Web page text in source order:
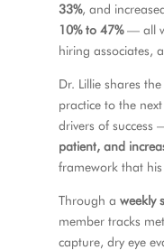
33%, and
10% to 47%— all
hiring associates,
Dr. Lillie shares
practice to the
drivers of success
patient, and
framework that
Through a weekly
member tracks
capture, dry eye